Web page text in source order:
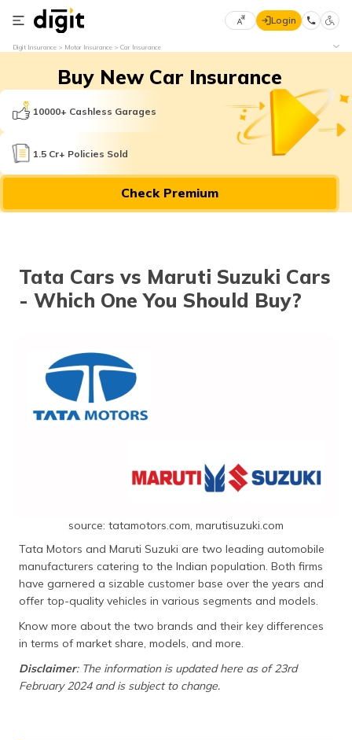
Select
Language
English
मराठी
(Bengali)
తెలుగు
ಕನ್ನಡ
മലയാളം
(Malayalam)
ଓଡ଼ିଆ
(Oriya)
Login
Digit Insurance Motor Insurance Car Insurance
Buy New Car Insurance
10000+ Cashless Garages
1.5 Cr+ Policies Sold
Check Premium
Tata Cars vs Maruti Suzuki Cars
- Which One You Should Buy?
source: tatamotors.com, marutisuzuki.com
Tata Motors and Maruti Suzuki are two leading automobile
manufacturers catering to the Indian population. Both firms
have garnered a sizable customer base over the years and
offer top-quality vehicles in various segments and models.
Know more about the two brands and their key differences
in terms of market share, models, and more.
Disclaimer: The information is updated here as of 23rd
February 2024 and is subject to change.